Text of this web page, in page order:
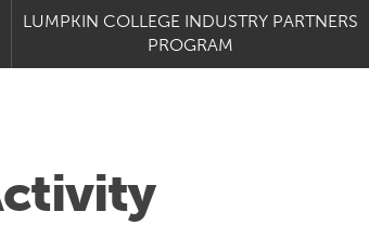
LUMPKIN COLLEGE INDUSTRY PARTNERS
PROGRAM